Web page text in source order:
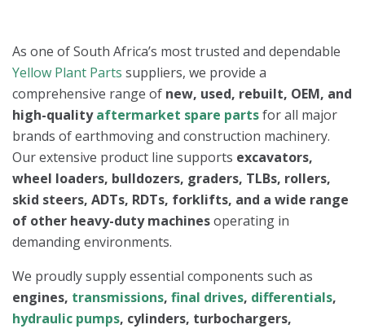
As one of South Africa’s most trusted and dependable
Yellow Plant Parts suppliers, we provide a
comprehensive range of new, used, rebuilt, OEM, and
high-qualityaftermarket spare partsfor all major
brands of earthmoving and construction machinery.
Our extensive product line supports excavators,
wheel loaders, bulldozers, graders, TLBs, rollers,
skid steers, ADTs, RDTs, forklifts, and a wide range
of other heavy-duty machinesoperating in
demanding environments.
We proudly supply essential components such as
engines, transmissions, final drives, differentials,
hydraulic pumps, cylinders, turbochargers,